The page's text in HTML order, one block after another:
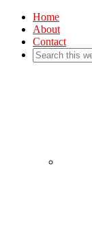
Home
About
Contact